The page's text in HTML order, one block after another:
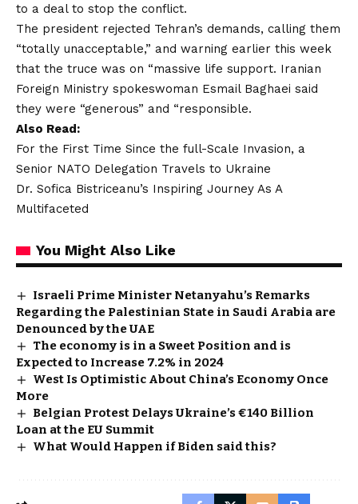
to a deal to stop the conflict.
The president rejected Tehran’s demands, calling them
“totally unacceptable,” and warning earlier this week
that the truce was on “massive life support. Iranian
Foreign Ministry spokeswoman Esmail Baghaei said
they were “generous” and “responsible.
Also Read:
For the First Time Since the full-Scale Invasion, a
Senior NATO Delegation Travels to Ukraine
Dr. Sofica Bistriceanu’s Inspiring Journey As A
Multifaceted
You Might Also Like
Israeli Prime Minister Netanyahu’s Remarks
Regarding the Palestinian State in Saudi Arabia are
Denounced by the UAE
The economy is in a Sweet Position and is
Expected to Increase 7.2% in 2024
West Is Optimistic About China’s Economy Once
More
Belgian Protest Delays Ukraine’s €140 Billion
Loan at the EU Summit
What Would Happen if Biden said this?